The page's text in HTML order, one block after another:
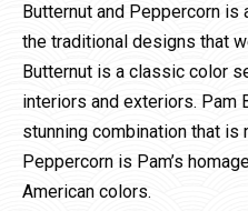
Butternut and Peppercorn
the traditional designs that
Butternut is a classic color
interiors and exteriors. Pam
stunning combination that is
Peppercorn is Pam’s
American colors.